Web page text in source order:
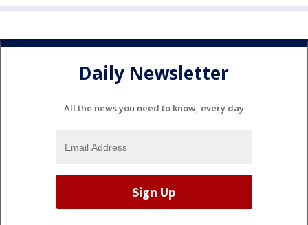
Daily Newsletter
All the news you need to know, every day